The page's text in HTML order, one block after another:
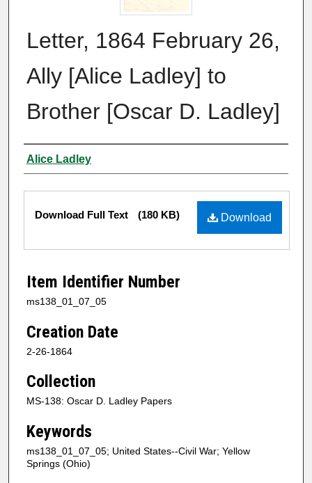
Letter, 1864 February 26,
Ally [Alice Ladley] to
Brother [Oscar D. Ladley]
Authors
Alice Ladley
Files
Download
Download Full Text (180 KB)
Item Identifier Number
ms138_01_07_05
Creation Date
2-26-1864
Collection
MS-138: Oscar D. Ladley Papers
Keywords
ms138_01_07_05; United States--Civil War; Yellow
Springs (Ohio)